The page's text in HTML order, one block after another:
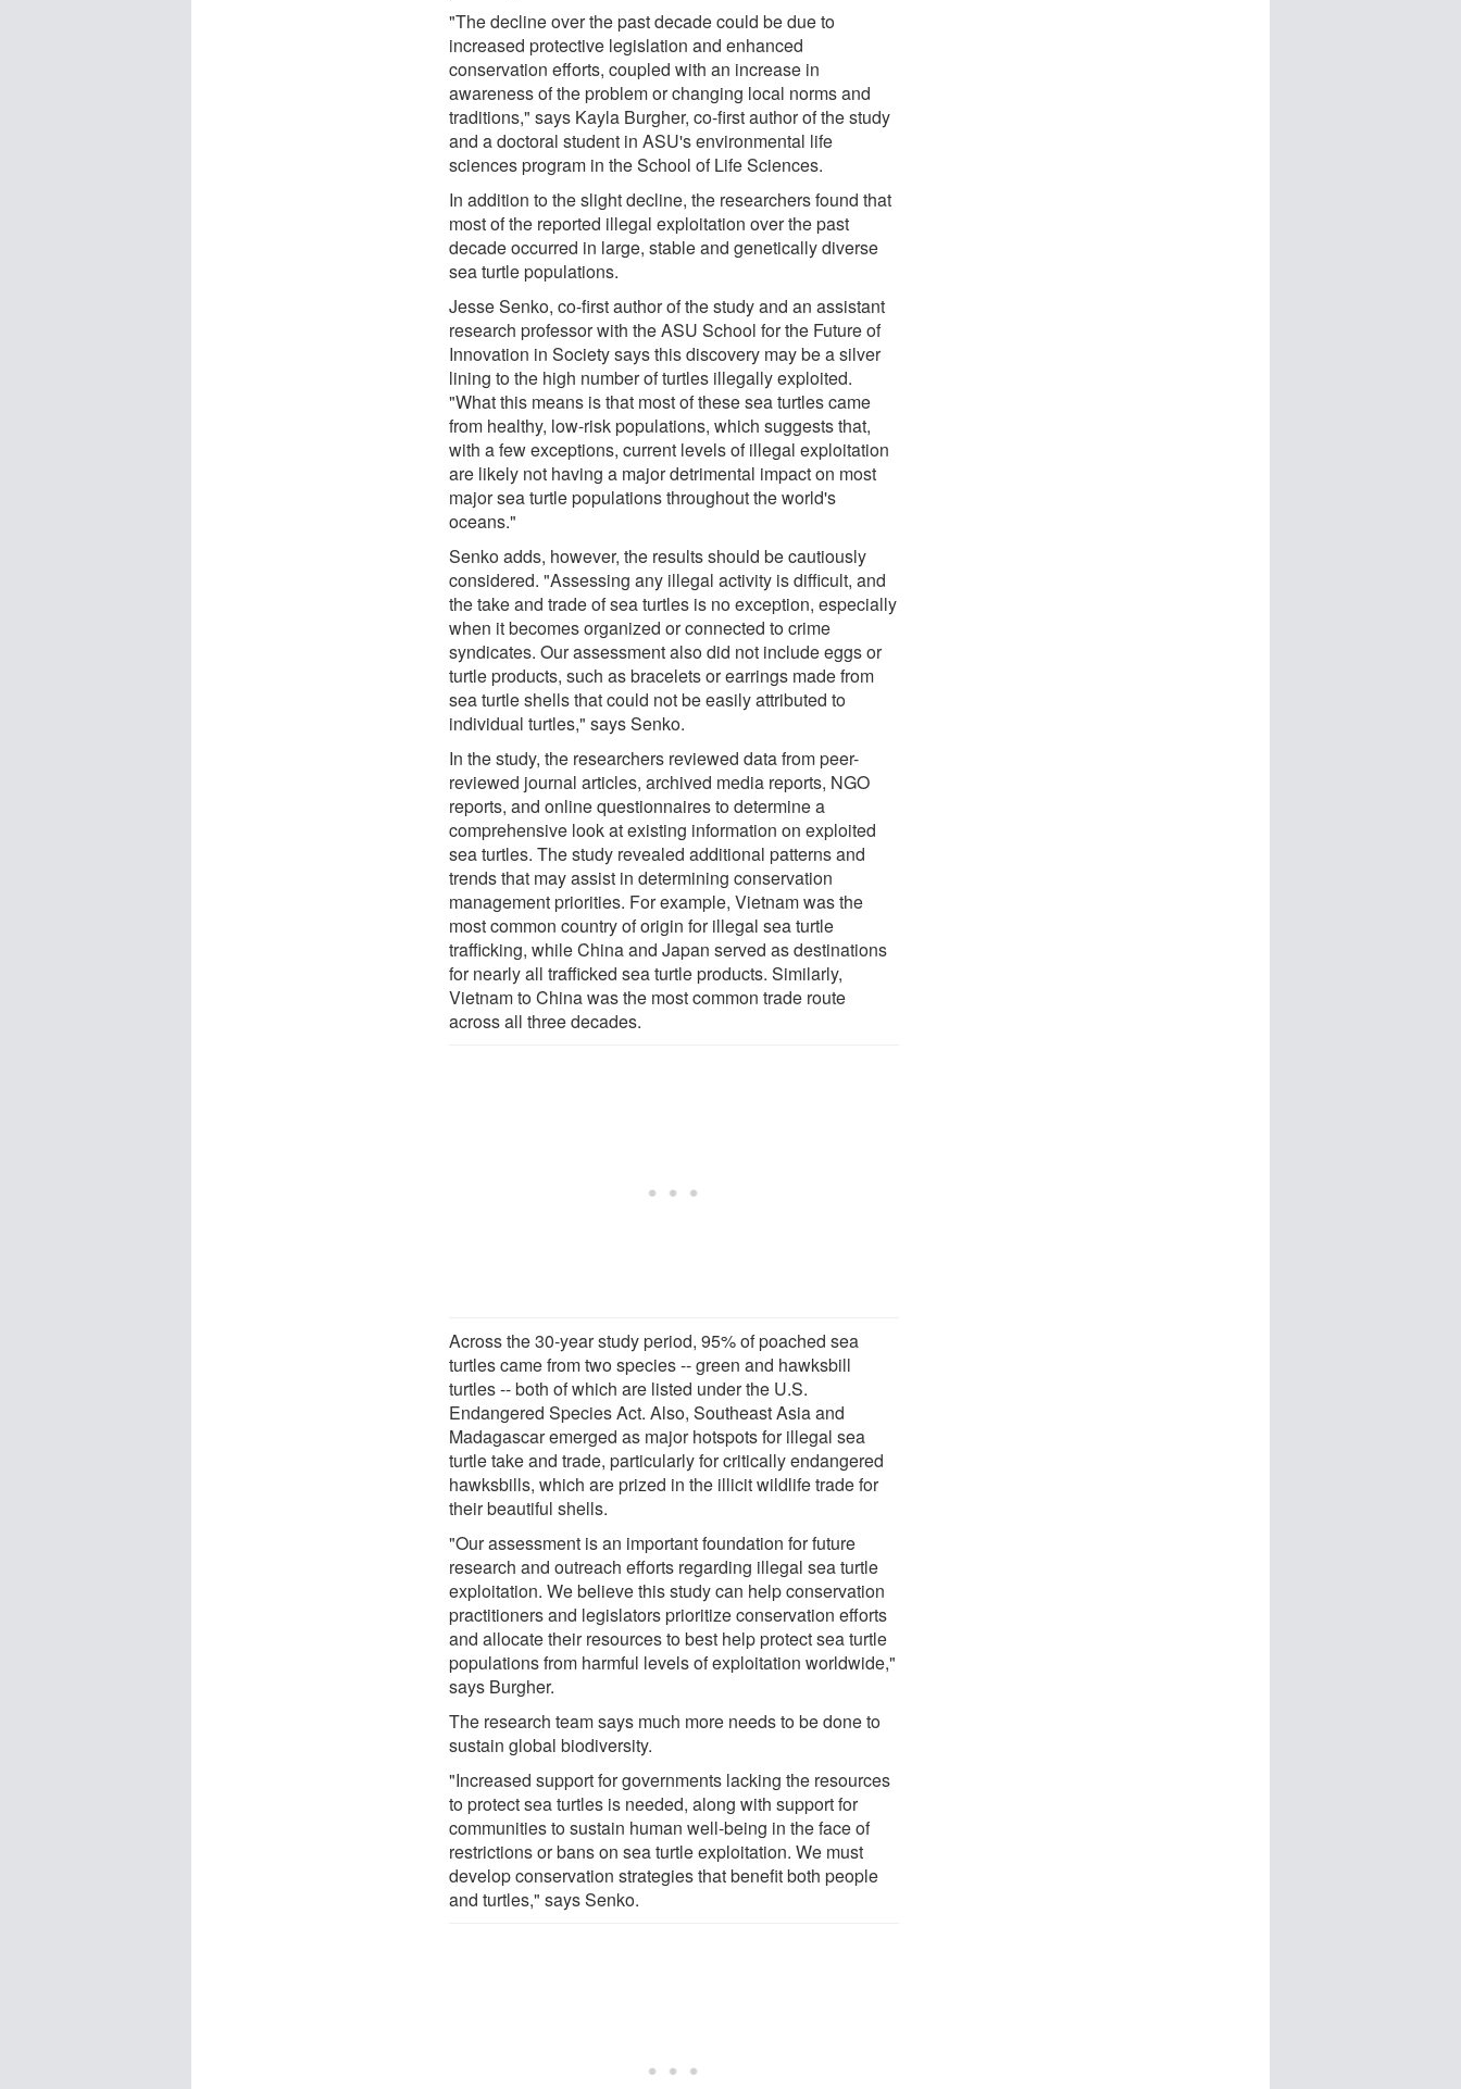
"The decline over the past decade could be due to
increased protective legislation and enhanced
conservation efforts, coupled with an increase in
awareness of the problem or changing local norms and
traditions," says Kayla Burgher, co-first author of the study
and a doctoral student in ASU's environmental life
sciences program in the School of Life Sciences.
In addition to the slight decline, the researchers found that
most of the reported illegal exploitation over the past
decade occurred in large, stable and genetically diverse
sea turtle populations.
Jesse Senko, co-first author of the study and an assistant
research professor with the ASU School for the Future of
Innovation in Society says this discovery may be a silver
lining to the high number of turtles illegally exploited.
"What this means is that most of these sea turtles came
from healthy, low-risk populations, which suggests that,
with a few exceptions, current levels of illegal exploitation
are likely not having a major detrimental impact on most
major sea turtle populations throughout the world's
oceans."
Senko adds, however, the results should be cautiously
considered. "Assessing any illegal activity is difficult, and
the take and trade of sea turtles is no exception, especially
when it becomes organized or connected to crime
syndicates. Our assessment also did not include eggs or
turtle products, such as bracelets or earrings made from
sea turtle shells that could not be easily attributed to
individual turtles," says Senko.
In the study, the researchers reviewed data from peer-
reviewed journal articles, archived media reports, NGO
reports, and online questionnaires to determine a
comprehensive look at existing information on exploited
sea turtles. The study revealed additional patterns and
trends that may assist in determining conservation
management priorities. For example, Vietnam was the
most common country of origin for illegal sea turtle
trafficking, while China and Japan served as destinations
for nearly all trafficked sea turtle products. Similarly,
Vietnam to China was the most common trade route
across all three decades.
Across the 30-year study period, 95% of poached sea
turtles came from two species -- green and hawksbill
turtles -- both of which are listed under the U.S.
Endangered Species Act. Also, Southeast Asia and
Madagascar emerged as major hotspots for illegal sea
turtle take and trade, particularly for critically endangered
hawksbills, which are prized in the illicit wildlife trade for
their beautiful shells.
"Our assessment is an important foundation for future
research and outreach efforts regarding illegal sea turtle
exploitation. We believe this study can help conservation
practitioners and legislators prioritize conservation efforts
and allocate their resources to best help protect sea turtle
populations from harmful levels of exploitation worldwide,"
says Burgher.
The research team says much more needs to be done to
sustain global biodiversity.
"Increased support for governments lacking the resources
to protect sea turtles is needed, along with support for
communities to sustain human well-being in the face of
restrictions or bans on sea turtle exploitation. We must
develop conservation strategies that benefit both people
and turtles," says Senko.